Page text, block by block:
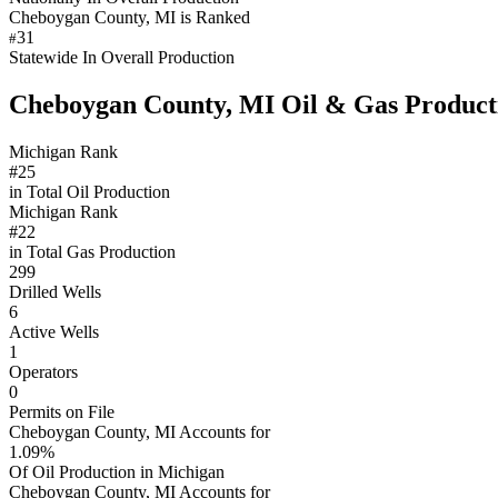
Cheboygan County, MI is Ranked
#31
Statewide In Overall Production
Cheboygan County, MI Oil & Gas
Michigan Rank
#25
in Total Oil Production
Michigan Rank
#22
in Total Gas Production
299
Drilled Wells
6
Active Wells
1
Operators
0
Permits on File
Cheboygan County, MI Accounts for
1.09%
Of Oil Production in Michigan
Cheboygan County, MI Accounts for